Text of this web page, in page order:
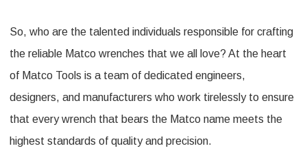
So, who are the talented individuals responsible for crafting
the reliable Matco wrenches that we all love? At the heart
of Matco Tools is a team of dedicated engineers,
designers, and manufacturers who work tirelessly to ensure
that every wrench that bears the Matco name meets the
highest standards of quality and precision.